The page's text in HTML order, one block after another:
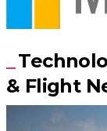
& Flight